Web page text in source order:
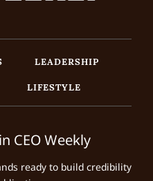
LEADERSHIP
LIFESTYLE
CEO Weekly
ready to build credibility